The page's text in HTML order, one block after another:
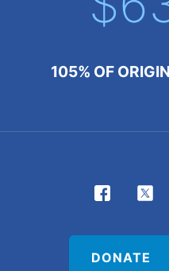
105% OF
DONATE